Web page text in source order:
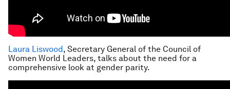
Laura Liswood, Secretary General of the Council of
Women World Leaders, talks about the need for a
comprehensive look at gender parity.